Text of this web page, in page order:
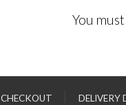
You
CHECKOUT DELIVERY